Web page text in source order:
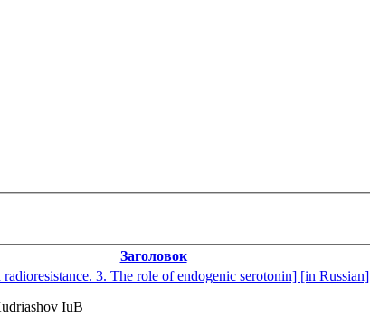
Заголовок
3. The role of endogenic serotonin] [in Russian]
IuB